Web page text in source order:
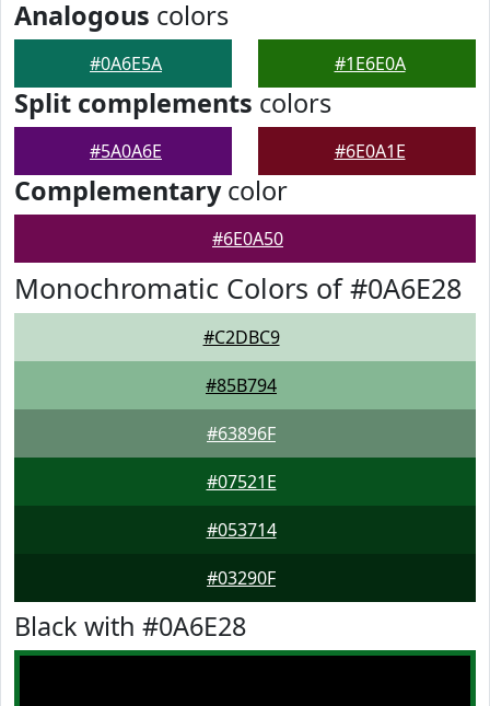
Analogous colors
#0A6E5A #1E6E0A
Split complements colors
#5A0A6E #6E0A1E
Complementarycolor
#6E0A50
Monochromatic Colors of #0A6E28
#C2DBC9
#85B794
#63896F
#07521E
#053714
#03290F
Black with #0A6E28